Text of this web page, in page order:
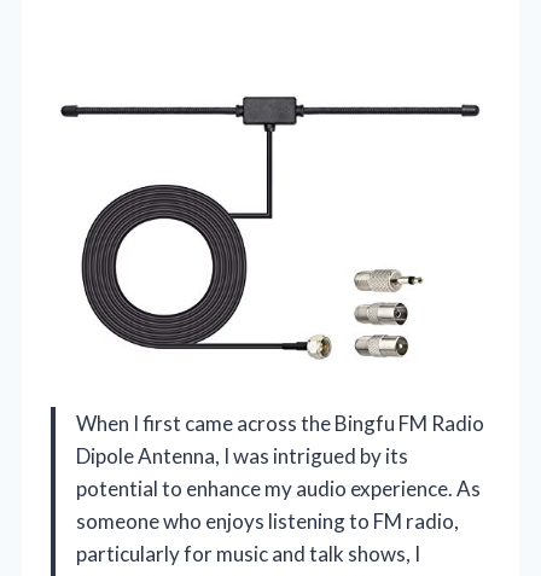
When I first came across the Bingfu FM Radio
Dipole Antenna, I was intrigued by its
potential to enhance my audio experience. As
someone who enjoys listening to FM radio,
particularly for music and talk shows, I